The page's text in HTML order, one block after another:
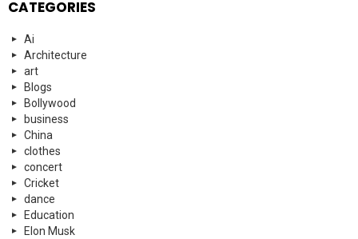
CATEGORIES
Ai
Architecture
art
Blogs
Bollywood
business
China
clothes
concert
Cricket
dance
Education
Elon Musk